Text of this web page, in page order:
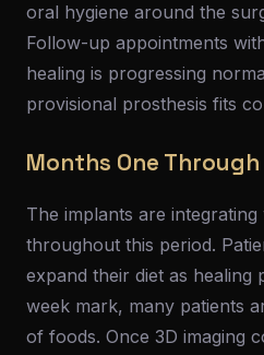
oral hygiene around the
Follow-up appointments
healing is progressing
provisional prosthesis fits
Months One Through
The implants are
throughout this period.
expand their diet as healing
week mark, many patients
of foods. Once 3D imaging